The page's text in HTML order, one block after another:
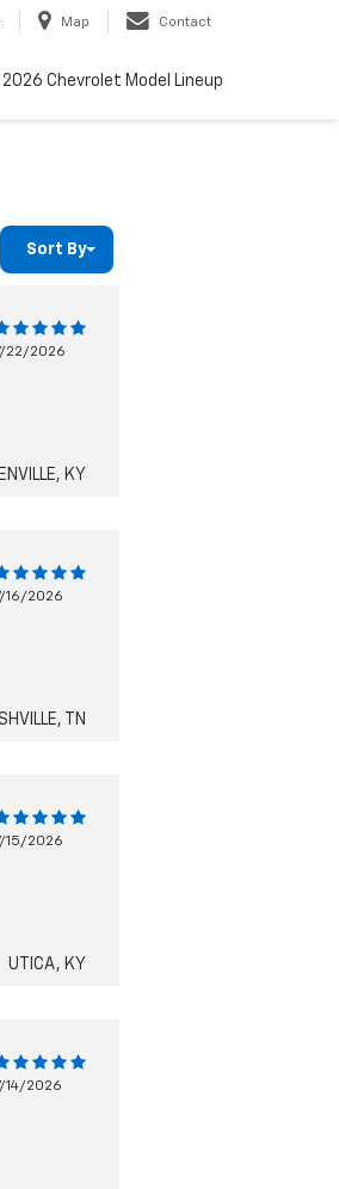
Map Contact
2026 Chevrolet Model Lineup
Sort By
22/2026
KY
16/2026
TN
15/2026
UTICA, KY
14/2026